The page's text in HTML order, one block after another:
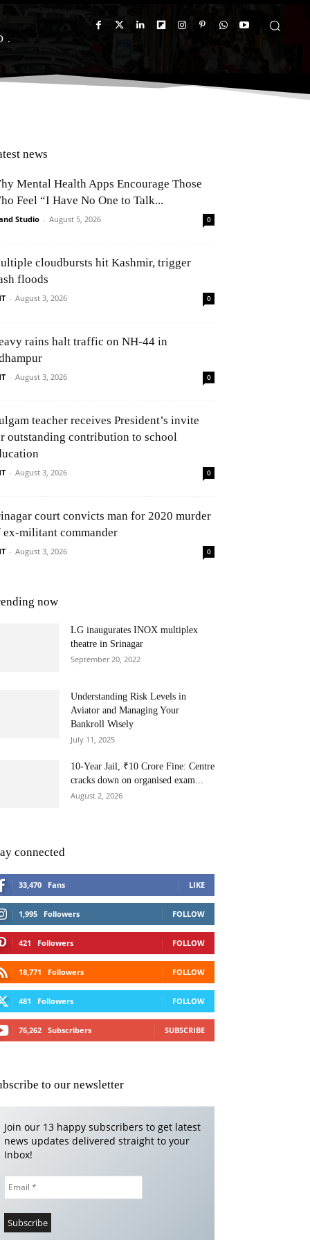
news
Mental Health Apps Encourage Those
Feel “I Have No One to Talk...
Studio - August 5, 2026 0
cloudbursts hit Kashmir, trigger
floods
- August 3, 2026 0
rains halt traffic on NH-44 in
- August 3, 2026 0
teacher receives President’s invite
outstanding contribution to school
- August 3, 2026 0
court convicts man for 2020 murder
ex-militant commander
- August 3, 2026 0
now
LG inaugurates INOX multiplex
theatre in Srinagar
September 20, 2022
Understanding Risk Levels in
Aviator and Managing Your
Bankroll Wisely
July 11, 2025
10-Year Jail, ₹10 Crore Fine: Centre
cracks down on organised exam...
August 2, 2026
connected
33,470 Fans LIKE
1,995 Followers FOLLOW
421 Followers FOLLOW
18,771 Followers FOLLOW
481 Followers FOLLOW
76,262 Subscribers SUBSCRIBE
to our newsletter
Join our 13 happy subscribers to get latest
news updates delivered straight to your
Inbox!